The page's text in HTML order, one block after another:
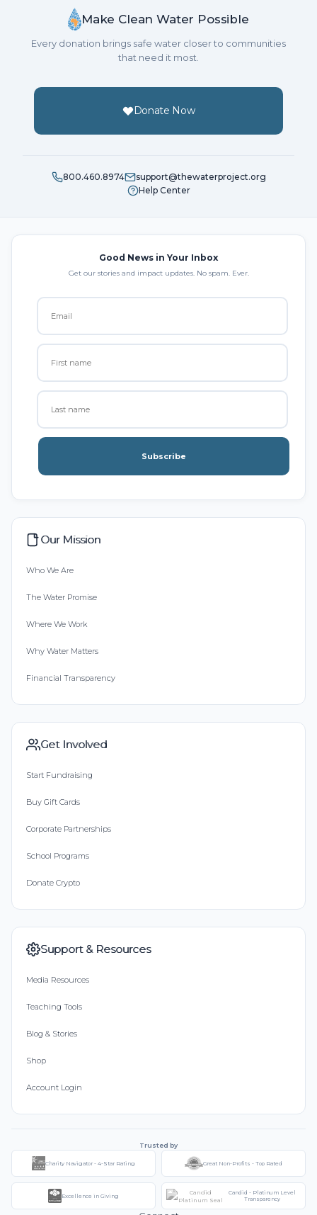
Make Clean Water Possible
Every donation brings safe water closer to communities
that need it most.
Donate Now
800.460.8974
support@thewaterproject.org
Help Center
Good News in Your Inbox
Get our stories and impact updates. No spam. Ever.
Subscribe
Our Mission
Who We Are
The Water Promise
Where We Work
Why Water Matters
Financial Transparency
Get Involved
Start Fundraising
Buy Gift Cards
Corporate Partnerships
School Programs
Donate Crypto
Support & Resources
Media Resources
Teaching Tools
Blog & Stories
Shop
Account Login
Trusted by
Charity Navigator - 4-Star Rating Great Non-Profits - Top Rated
Excellence in Giving
Candid - Platinum Level
Transparency